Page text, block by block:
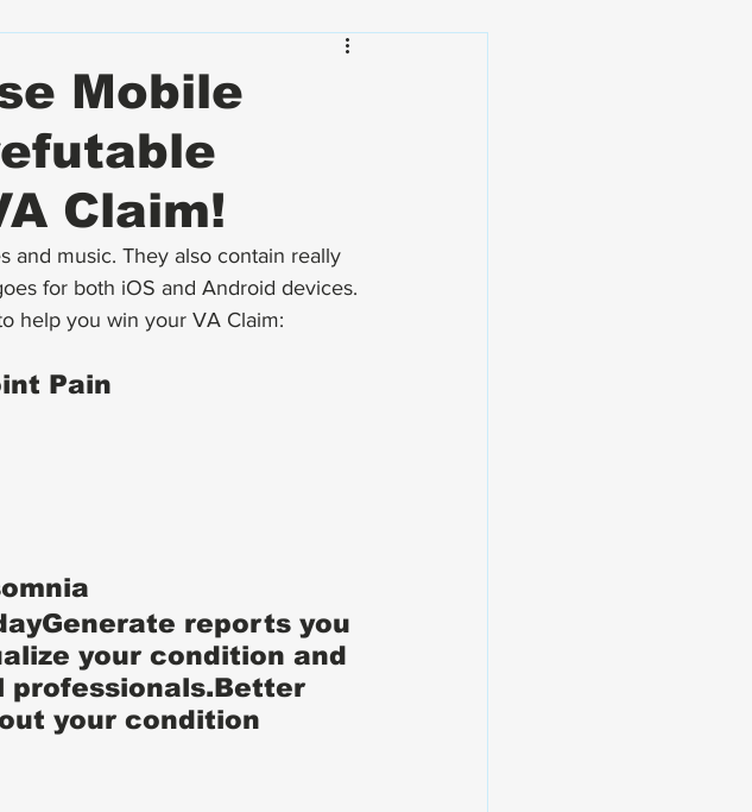
Mobile
Claim!
and music. They also contain really
for both iOS and Android devices.
help you win your VA Claim:
Pain
reports you
your condition and
professionals.Better
your condition